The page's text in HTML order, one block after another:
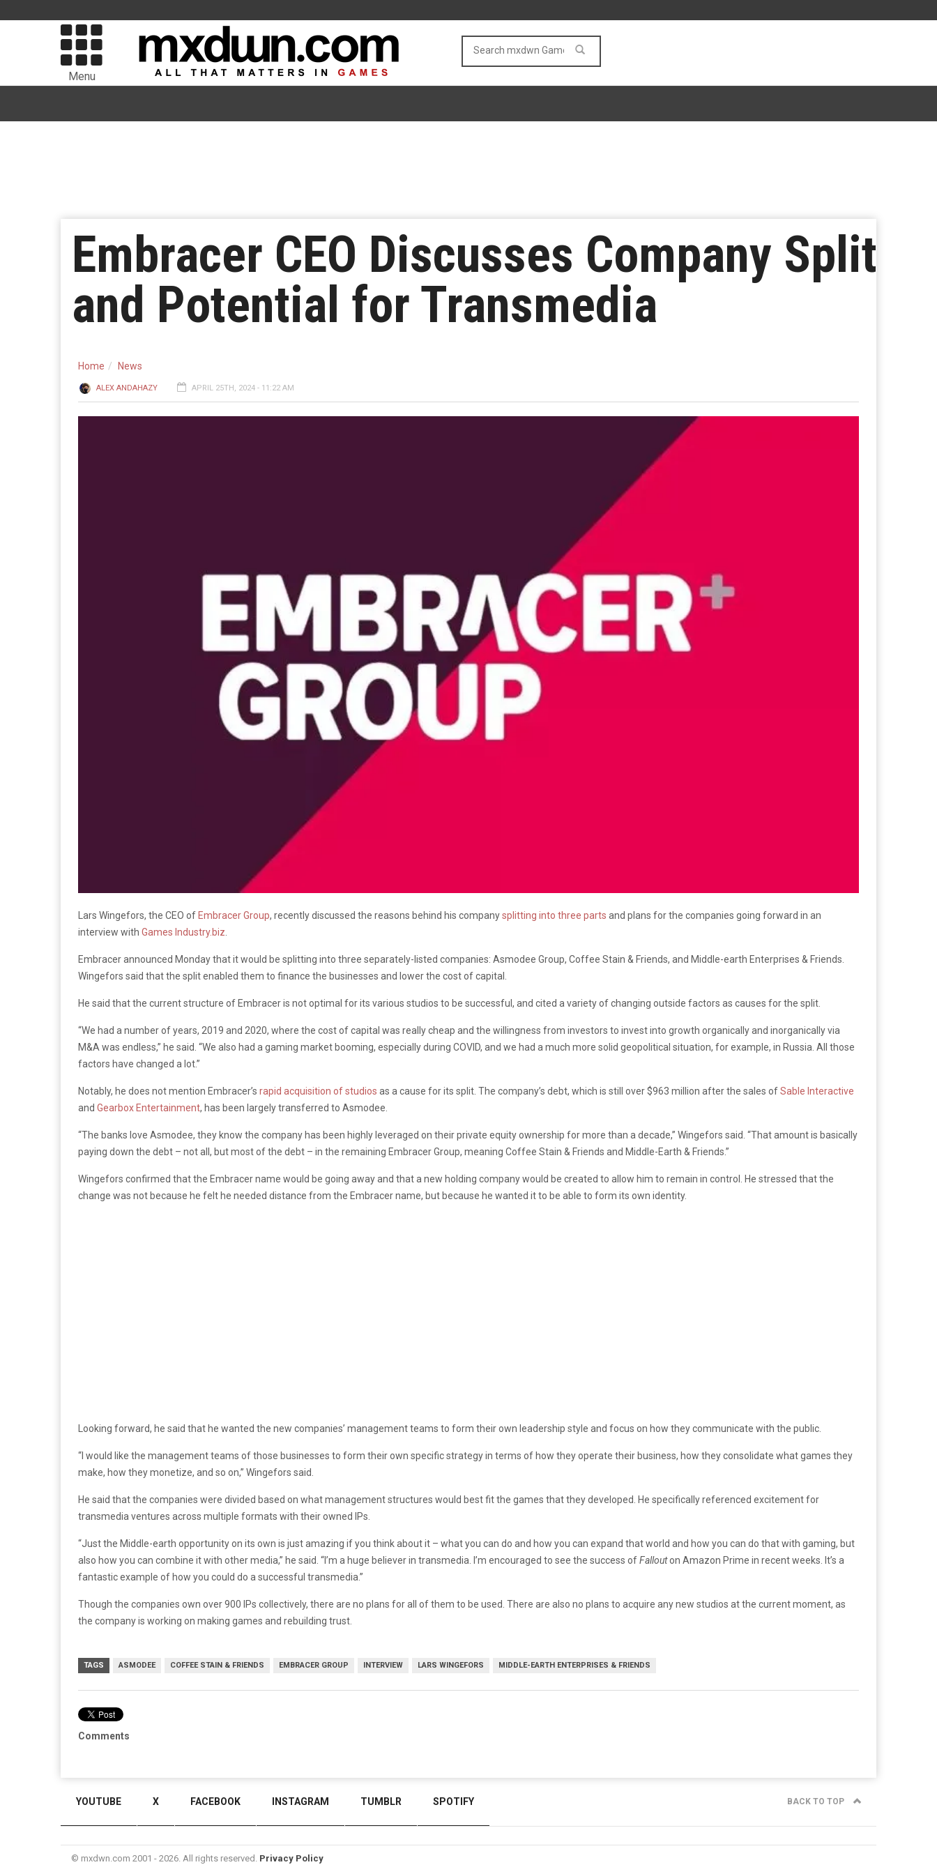
Menu
Embracer CEO Discusses Company Split
and Potential for Transmedia
Home News
ALEX ANDAHAZY APRIL 25TH, 2024 - 11:22 AM
Lars Wingefors, the CEO of Embracer Group, recently discussed the reasons behind his companysplitting into three parts and plans for the companies going forward in an
interview with Games Industry.biz
Embracer announced Monday that it would be splitting into three separately-listed companies: Asmodee Group, Coffee Stain & Friends, and Middle-earth Enterprises & Friends.
Wingefors said that the split enabled them to finance the businesses and lower the cost of capital.
He said that the current structure of Embracer is not optimal for its various studios to be successful, and cited a variety of changing outside factors as causes for the split.
“We had a number of years, 2019 and 2020, where the cost of capital was really cheap and the willingness from investors to invest into growth organically and inorganically via
M&A was endless,” he said. “We also had a gaming market booming, especially during COVID, and we had a much more solid geopolitical situation, for example, in Russia. All those
factors have changed a lot.”
Notably, he does not mention Embracer’s rapid acquisition of studios as a cause for its split. The company’s debt, which is still over $963 million after the sales ofSable Interactive
and Gearbox Entertainment, has been largely transferred to Asmodee.
“The banks love Asmodee, they know the company has been highly leveraged on their private equity ownership for more than a decade,” Wingefors said. “That amount is basically
paying down the debt – not all, but most of the debt – in the remaining Embracer Group, meaning Coffee Stain & Friends and Middle-Earth & Friends.”
Wingefors confirmed that the Embracer name would be going away and that a new holding company would be created to allow him to remain in control. He stressed that the
change was not because he felt he needed distance from the Embracer name, but because he wanted it to be able to form its own identity.
Looking forward, he said that he wanted the new companies’ management teams to form their own leadership style and focus on how they communicate with the public.
“I would like the management teams of those businesses to form their own specific strategy in terms of how they operate their business, how they consolidate what games they
make, how they monetize, and so on,” Wingefors said.
He said that the companies were divided based on what management structures would best fit the games that they developed. He specifically referenced excitement for
transmedia ventures across multiple formats with their owned IPs.
“Just the Middle-earth opportunity on its own is just amazing if you think about it – what you can do and how you can expand that world and how you can do that with gaming, but
also how you can combine it with other media,” he said. “I’m a huge believer in transmedia. I’m encouraged to see the success ofFallouton Amazon Prime in recent weeks. It’s a
fantastic example of how you could do a successful transmedia.”
Though the companies own over 900 IPs collectively, there are no plans for all of them to be used. There are also no plans to acquire any new studios at the current moment, as
the company is working on making games and rebuilding trust.
TAGS ASMODEE COFFEE STAIN & FRIENDS EMBRACER GROUP INTERVIEW LARS WINGEFORS MIDDLE-EARTH ENTERPRISES & FRIENDS
Comments
YOUTUBE X FACEBOOK INSTAGRAM TUMBLR SPOTIFY BACK TO TOP
© mxdwn.com 2001 - 2026. All rights reserved. Privacy Policy